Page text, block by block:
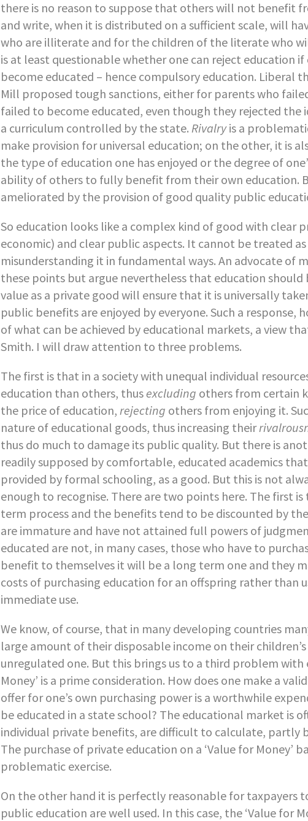
there is no reason to suppose that others will not benefit
and write, when it is distributed on a sufficient scale, will
who are illiterate and for the children of the literate who
is at least questionable whether one can reject education
become educated – hence compulsory education. Liberal
Mill proposed tough sanctions, either for parents who
failed to become educated, even though they rejected the
a curriculum controlled by the state. Rivalryis a
make provision for universal education; on the other, it is
the type of education one has enjoyed or the degree of
ability of others to fully benefit from their own education.
ameliorated by the provision of good quality public
So education looks like a complex kind of good with clear
economic) and clear public aspects. It cannot be treated
misunderstanding it in fundamental ways. An advocate
these points but argue nevertheless that education
value as a private good will ensure that it is universally
public benefits are enjoyed by everyone. Such a response,
of what can be achieved by educational markets, a view
Smith. I will draw attention to three problems.
The first is that in a society with unequal individual
education than others, thusexcluding others from certain
the price of education, rejecting others from enjoying it.
nature of educational goods, thus increasing their
thus do much to damage its public quality. But there is
readily supposed by comfortable, educated academics
provided by formal schooling, as a good. But this is not
enough to recognise. There are two points here. The first
term process and the benefits tend to be discounted by
are immature and have not attained full powers of
educated are not, in many cases, those who have to
benefit to themselves it will be a long term one and they
costs of purchasing education for an offspring rather than
immediate use.
We know, of course, that in many developing countries
large amount of their disposable income on their
unregulated one. But this brings us to a third problem with
Money’ is a prime consideration. How does one make a
offer for one’s own purchasing power is a worthwhile
be educated in a state school? The educational market is
individual private benefits, are difficult to calculate, partly
The purchase of private education on a ‘Value for Money’
problematic exercise.
On the other hand it is perfectly reasonable for taxpayers
public education are well used. In this case, the ‘Value for